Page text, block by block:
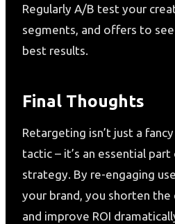
Regularly A/B test your
segments, and offers to
best results.
Final Thoughts
Retargeting isn’t just a
tactic – it’s an essential
strategy. By re-engaging
your brand, you shorten
and improve ROI